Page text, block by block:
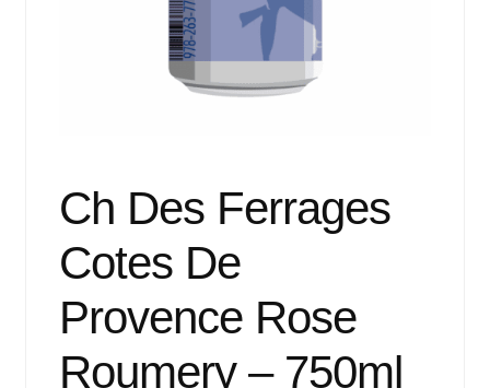
Ch Des Ferrages
Cotes De
Provence Rose
Roumery – 750ml